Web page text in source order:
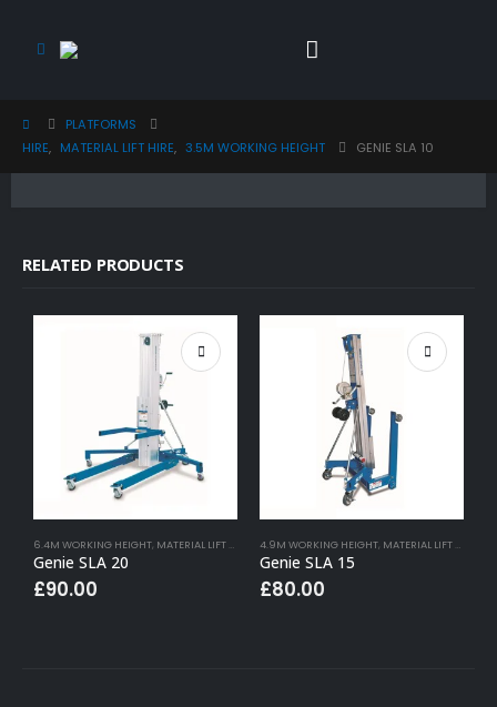
PLATFORMS
HIRE, MATERIAL LIFT HIRE, 3.5M WORKING HEIGHT GENIE SLA 10
RELATED PRODUCTS
6.4M WORKING HEIGHT, MATERIAL LIFT HIRE
Genie SLA 20
£90.00
4.9M WORKING HEIGHT, MATERIAL LIFT HIRE
Genie SLA 15
£80.00